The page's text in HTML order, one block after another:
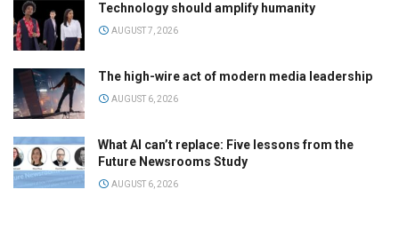
Technology should amplify humanity
AUGUST 7, 2026
The high-wire act of modern media leadership
AUGUST 6, 2026
What AI can’t replace: Five lessons from the
Future Newsrooms Study
AUGUST 6, 2026